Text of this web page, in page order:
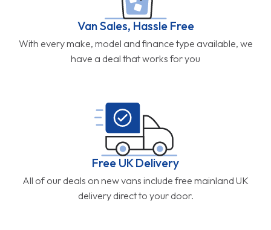
Van Sales, Hassle Free
With every make, model and finance type available, we
have a deal that works for you
Free UK Delivery
All of our deals on new vans include free mainland UK
delivery direct to your door.